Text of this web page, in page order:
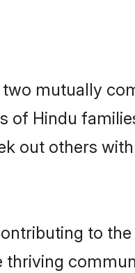
mutually
of Hindu
out others
to